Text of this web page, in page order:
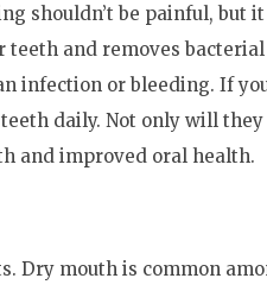
shouldn’t be painful, but
and removes
infection or bleeding. If
daily. Not only will
and improved oral health.
Dry mouth is common